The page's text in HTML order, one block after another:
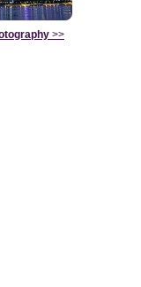
>>